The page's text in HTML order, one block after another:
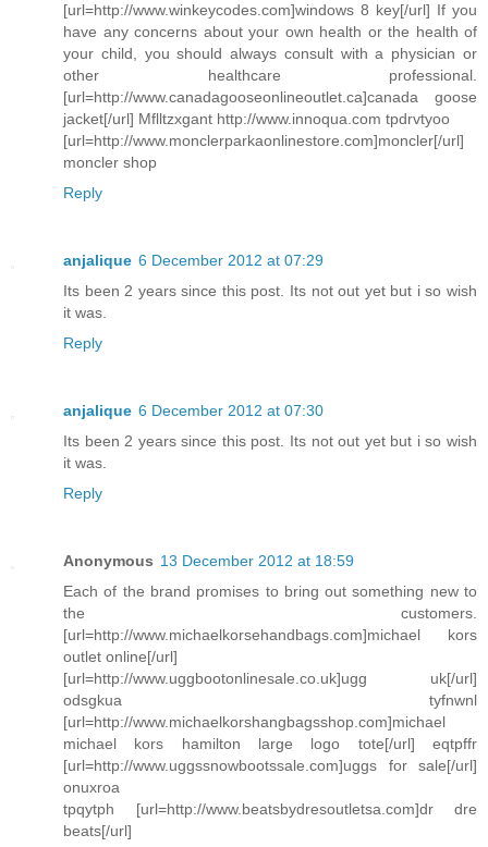
[url=http://www.winkeycodes.com]windows 8 key[/url] If you
have any concerns about your own health or the health of
your child, you should always consult with a physician or
other healthcare professional.
[url=http://www.canadagooseonlineoutlet.ca]canada goose
jacket[/url] Mflltzxgant http://www.innoqua.com tpdrvtyoo
[url=http://www.monclerparkaonlinestore.com]moncler[/url]
moncler shop
Reply
anjalique 6 December 2012 at 07:29
Its been 2 years since this post. Its not out yet but i so wish
it was.
Reply
anjalique 6 December 2012 at 07:30
Its been 2 years since this post. Its not out yet but i so wish
it was.
Reply
Anonymous 13 December 2012 at 18:59
Each of the brand promises to bring out something new to
the customers.
[url=http://www.michaelkorsehandbags.com]michael kors
outlet online[/url]
[url=http://www.uggbootonlinesale.co.uk]ugg uk[/url]
odsgkua tyfnwnl
[url=http://www.michaelkorshangbagsshop.com]michael
michael kors hamilton large logo tote[/url] eqtpffr
[url=http://www.uggssnowbootssale.com]uggs for sale[/url]
onuxroa
tpqytph [url=http://www.beatsbydresoutletsa.com]dr dre
beats[/url]